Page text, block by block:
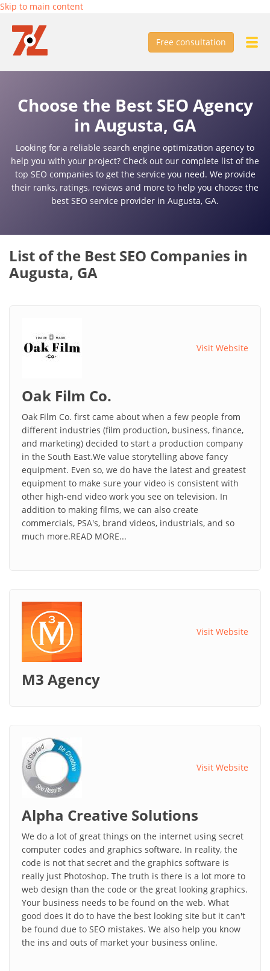
Skip to main content
Free consultation
Choose the Best SEO Agency
in Augusta, GA
Looking for a reliable search engine optimization agency to
help you with your project? Check out our complete list of the
top SEO companies to get the service you need. We provide
their ranks, ratings, reviews and more to help you choose the
best SEO service provider in Augusta, GA.
List of the Best SEO Companies in
Augusta, GA
Visit Website
Oak Film Co.
Oak Film Co. first came about when a few people from
different industries (film production, business, finance,
and marketing) decided to start a production company
in the South East.We value storytelling above fancy
equipment. Even so, we do have the latest and greatest
equipment to make sure your video is consistent with
other high-end video work you see on television. In
addition to making films, we can also create
commercials, PSA's, brand videos, industrials, and so
much more.READ MORE...
Visit Website
M3 Agency
Visit Website
Alpha Creative Solutions
We do a lot of great things on the internet using secret
computer codes and graphics software. In reality, the
code is not that secret and the graphics software is
really just Photoshop. The truth is there is a lot more to
web design than the code or the great looking graphics.
Your business needs to be found on the web. What
good does it do to have the best looking site but it can't
be found due to SEO mistakes. We also help you know
the ins and outs of market your business online.